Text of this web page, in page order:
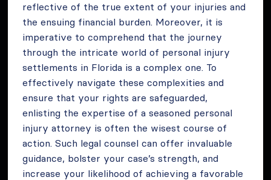
reflective of the true extent of your injuries and
the ensuing financial burden. Moreover, it is
imperative to comprehend that the journey
through the intricate world of personal injury
settlements in Florida is a complex one. To
effectively navigate these complexities and
ensure that your rights are safeguarded,
enlisting the expertise of a seasoned personal
injury attorney is often the wisest course of
action. Such legal counsel can offer invaluable
guidance, bolster your case’s strength, and
increase your likelihood of achieving a favorable